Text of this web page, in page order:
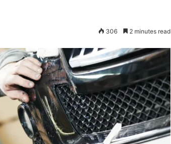
306 2 minutes read